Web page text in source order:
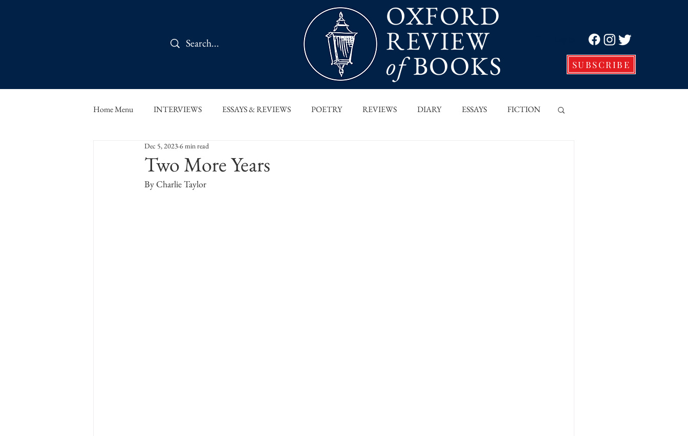
OXFORD
REVIEW
ofBOOKS SUBSCRIBE
Home Menu INTERVIEWS ESSAYS & REVIEWS POETRY REVIEWS DIARY ESSAYS FICTION
IN CONVERSATION SHORT PIECES
THE ORBIT READS
Two More Years
Dec 5, 2023 6 min read
By Charlie Taylor